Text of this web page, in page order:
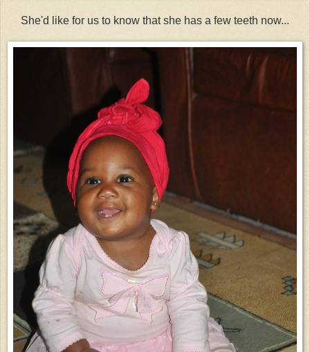
She'd like for us to know that she has a few teeth now...